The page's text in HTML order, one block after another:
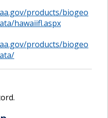
products/biogeo
hawaiifl.aspx
products/biogeo